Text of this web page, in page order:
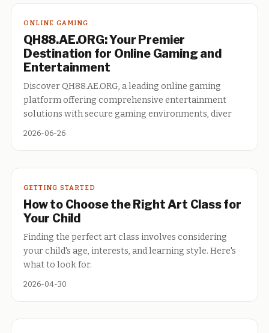
ONLINE GAMING
QH88.AE.ORG: Your Premier
Destination for Online Gaming and
Entertainment
Discover QH88.AE.ORG, a leading online gaming
platform offering comprehensive entertainment
solutions with secure gaming environments, diver
2026-06-26
GETTING STARTED
How to Choose the Right Art Class for
Your Child
Finding the perfect art class involves considering
your child's age, interests, and learning style. Here's
what to look for.
2026-04-30